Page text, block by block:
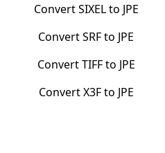
ConvertSIXELto JPE
ConvertSRFto JPE
ConvertTIFFto JPE
ConvertX3Fto JPE